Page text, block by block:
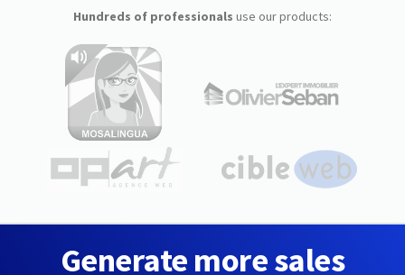
Hundreds of professionals use our products:
Generate more sales